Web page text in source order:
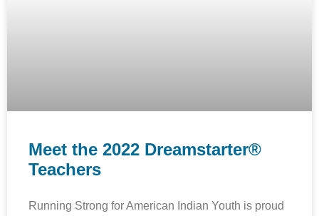
Meet the 2022 Dreamstarter®
Teachers
Running Strong for American Indian Youth is proud